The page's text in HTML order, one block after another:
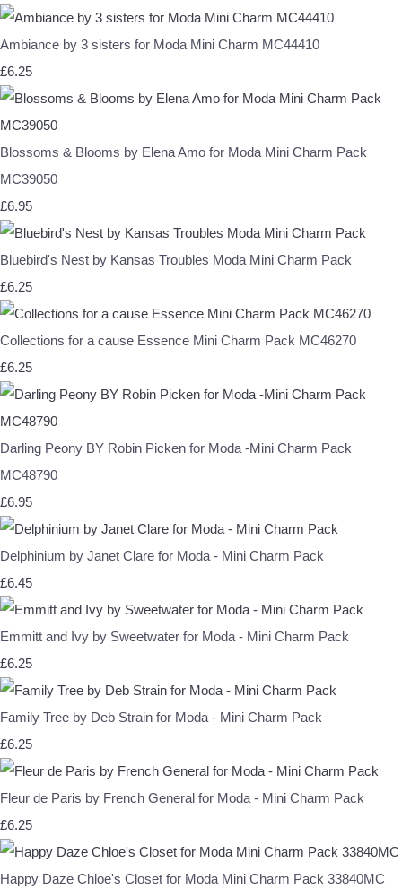
Ambiance by 3 sisters for Moda Mini Charm MC44410
£6.25
Blossoms & Blooms by Elena Amo for Moda Mini Charm Pack
MC39050
£6.95
Bluebird's Nest by Kansas Troubles Moda Mini Charm Pack
£6.25
Collections for a cause Essence Mini Charm Pack MC46270
£6.25
Darling Peony BY Robin Picken for Moda -Mini Charm Pack
MC48790
£6.95
Delphinium by Janet Clare for Moda - Mini Charm Pack
£6.45
Emmitt and Ivy by Sweetwater for Moda - Mini Charm Pack
£6.25
Family Tree by Deb Strain for Moda - Mini Charm Pack
£6.25
Fleur de Paris by French General for Moda - Mini Charm Pack
£6.25
Happy Daze Chloe's Closet for Moda Mini Charm Pack 33840MC